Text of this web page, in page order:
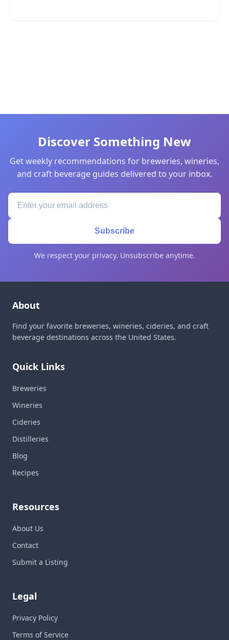
Discover Something New
Get weekly recommendations for breweries, wineries,
and craft beverage guides delivered to your inbox.
Subscribe
We respect your privacy. Unsubscribe anytime.
About
Find your favorite breweries, wineries, cideries, and craft
beverage destinations across the United States.
Quick Links
Breweries
Wineries
Cideries
Distilleries
Blog
Recipes
Resources
About Us
Contact
Submit a Listing
Legal
Privacy Policy
Terms of Service